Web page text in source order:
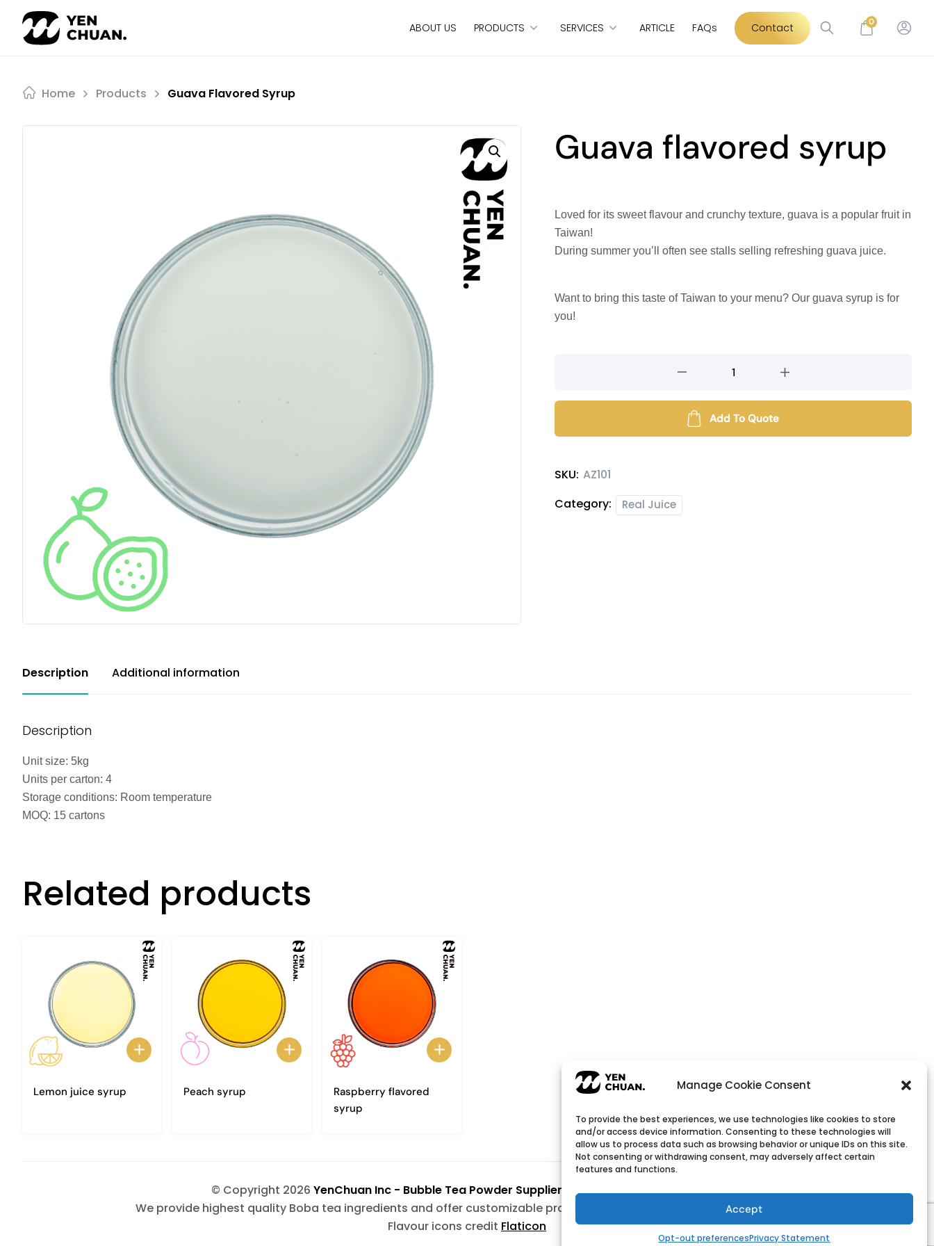
Manage Cookie Consent
To provide the best experiences, we use technologies like cookies to store
and/or access device information. Consenting to these technologies will
allow us to process data such as browsing behavior or unique IDs on this site.
Not consenting or withdrawing consent, may adversely affect certain
features and functions.
Accept
Opt-out preferencesPrivacy Statement
content
ABOUT US PRODUCTS SERVICES ARTICLE FAQs Contact 0
Home Products Guava Flavored Syrup
Guava flavored syrup
Loved for its sweet flavour and crunchy texture, guava is a popular fruit in
Taiwan!
During summer you’ll often see stalls selling refreshing guava juice.
Want to bring this taste of Taiwan to your menu? Our guava syrup is for
you!
syrup
Add To Quote
SKU: AZ101
Category:
Real Juice
Description Additional information
Description
Unit size: 5kg
Units per carton: 4
Storage conditions: Room temperature
MOQ: 15 cartons
Related products
Lemon juice syrup Peach syrup
Raspberry flavored
syrup
© Copyright 2026 YenChuan Inc - Bubble Tea Powder Supplier | Boba Wholesale Company
We provide highest quality Boba tea ingredients and offer customizable products with low minimum order quantities.
Flavour icons credit Flaticon